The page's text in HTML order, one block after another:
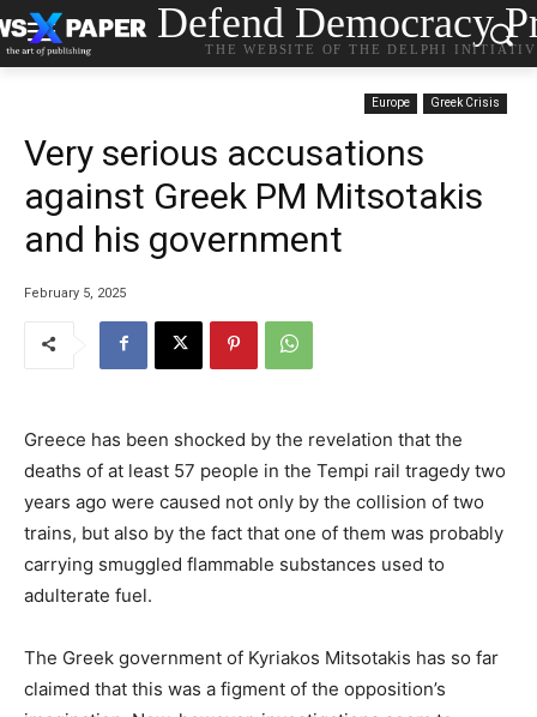
Defend Democracy
THE WEBSITE OF THE DELPHI
Europe Greek Crisis
Very serious accusations
against Greek PM Mitsotakis
and his government
February 5, 2025
Greece has been shocked by the revelation that the
deaths of at least 57 people in the Tempi rail tragedy two
years ago were caused not only by the collision of two
trains, but also by the fact that one of them was probably
carrying smuggled flammable substances used to
adulterate fuel.
The Greek government of Kyriakos Mitsotakis has so far
claimed that this was a figment of the opposition’s